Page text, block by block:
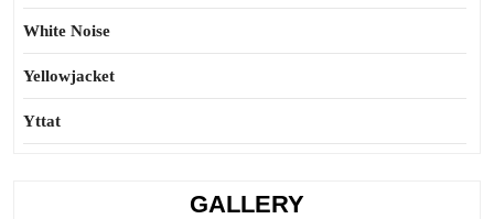
White Noise
Yellowjacket
Yttat
GALLERY